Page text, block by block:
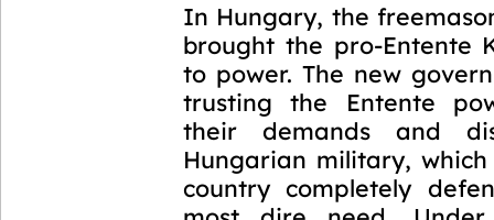
In Hungary, the
brought the pro-Entente
to power. The new
trusting the Entente
their demands and
Hungarian military,
country completely